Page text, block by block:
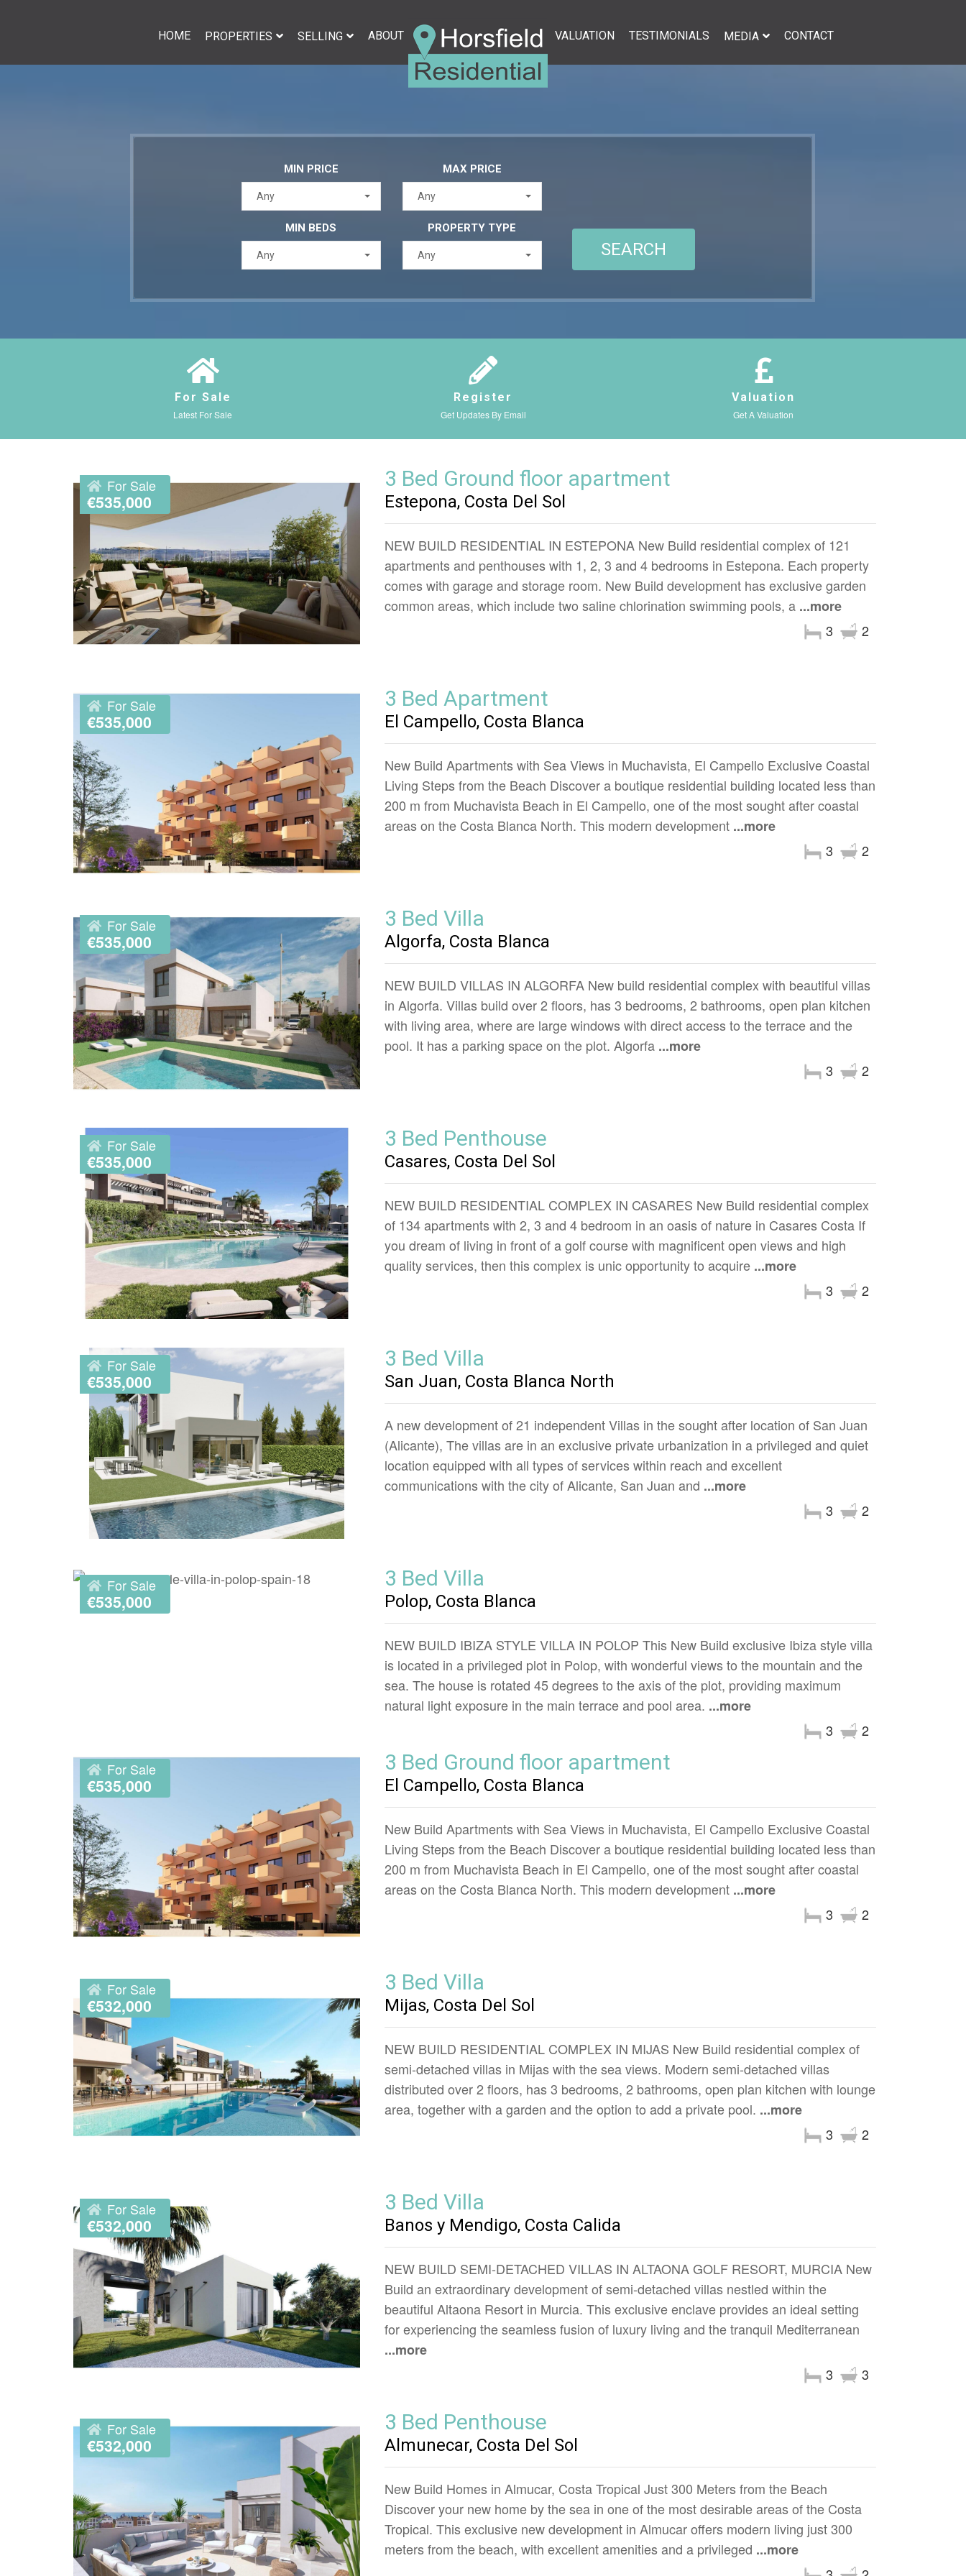
HOME PROPERTIES SELLING ABOUT VALUATION TESTIMONIALS MEDIA CONTACT
MIN PRICE
Any
MAX PRICE
Any
MIN BEDS
Any
PROPERTY TYPE
Any
For Sale
Latest For Sale
Register
Get Updates By Email
Valuation
Get A Valuation
For Sale
€535,000
3 Bed Ground floor apartment
Estepona, Costa Del Sol
NEW BUILD RESIDENTIAL IN ESTEPONA New Build residential complex of 121
apartments and penthouses with 1, 2, 3 and 4 bedrooms in Estepona. Each property
comes with garage and storage room. New Build development has exclusive garden
common areas, which include two saline chlorination swimming pools, a ...more
2
3
For Sale
€535,000
3 Bed Apartment
El Campello, Costa Blanca
New Build Apartments with Sea Views in Muchavista, El Campello Exclusive Coastal
Living Steps from the Beach Discover a boutique residential building located less than
200 m from Muchavista Beach in El Campello, one of the most sought after coastal
areas on the Costa Blanca North. This modern development ...more
2
3
For Sale
€535,000
3 Bed Villa
Algorfa, Costa Blanca
NEW BUILD VILLAS IN ALGORFA New build residential complex with beautiful villas
in Algorfa. Villas build over 2 floors, has 3 bedrooms, 2 bathrooms, open plan kitchen
with living area, where are large windows with direct access to the terrace and the
pool. It has a parking space on the plot. Algorfa ...more
2
3
For Sale
€535,000
3 Bed Penthouse
Casares, Costa Del Sol
NEW BUILD RESIDENTIAL COMPLEX IN CASARES New Build residential complex
of 134 apartments with 2, 3 and 4 bedroom in an oasis of nature in Casares Costa If
you dream of living in front of a golf course with magnificent open views and high
quality services, then this complex is unic opportunity to acquire ...more
2
3
For Sale
€535,000
3 Bed Villa
San Juan, Costa Blanca North
A new development of 21 independent Villas in the sought after location of San Juan
(Alicante), The villas are in an exclusive private urbanization in a privileged and quiet
location equipped with all types of services within reach and excellent
communications with the city of Alicante, San Juan and ...more
2
3
For Sale
€535,000
3 Bed Villa
Polop, Costa Blanca
NEW BUILD IBIZA STYLE VILLA IN POLOP This New Build exclusive Ibiza style villa
is located in a privileged plot in Polop, with wonderful views to the mountain and the
sea. The house is rotated 45 degrees to the axis of the plot, providing maximum
natural light exposure in the main terrace and pool area. ...more
2
3
For Sale
€535,000
3 Bed Ground floor apartment
El Campello, Costa Blanca
New Build Apartments with Sea Views in Muchavista, El Campello Exclusive Coastal
Living Steps from the Beach Discover a boutique residential building located less than
200 m from Muchavista Beach in El Campello, one of the most sought after coastal
areas on the Costa Blanca North. This modern development ...more
2
3
For Sale
€532,000
3 Bed Villa
Mijas, Costa Del Sol
NEW BUILD RESIDENTIAL COMPLEX IN MIJAS New Build residential complex of
semi-detached villas in Mijas with the sea views. Modern semi-detached villas
distributed over 2 floors, has 3 bedrooms, 2 bathrooms, open plan kitchen with lounge
area, together with a garden and the option to add a private pool. ...more
2
3
For Sale
€532,000
3 Bed Villa
Banos y Mendigo, Costa Calida
NEW BUILD SEMI-DETACHED VILLAS IN ALTAONA GOLF RESORT, MURCIA New
Build an extraordinary development of semi-detached villas nestled within the
beautiful Altaona Resort in Murcia. This exclusive enclave provides an ideal setting
for experiencing the seamless fusion of luxury living and the tranquil Mediterranean
...more
3
3
For Sale
€532,000
3 Bed Penthouse
Almunecar, Costa Del Sol
New Build Homes in Almucar, Costa Tropical Just 300 Meters from the Beach
Discover your new home by the sea in one of the most desirable areas of the Costa
Tropical. This exclusive new development in Almucar offers modern living just 300
meters from the beach, with excellent amenities and a privileged ...more